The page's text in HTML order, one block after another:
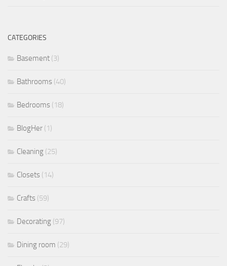
CATEGORIES
Basement (3)
Bathrooms (40)
Bedrooms (18)
BlogHer (1)
Cleaning (25)
Closets (14)
Crafts (59)
Decorating (97)
Dining room (29)